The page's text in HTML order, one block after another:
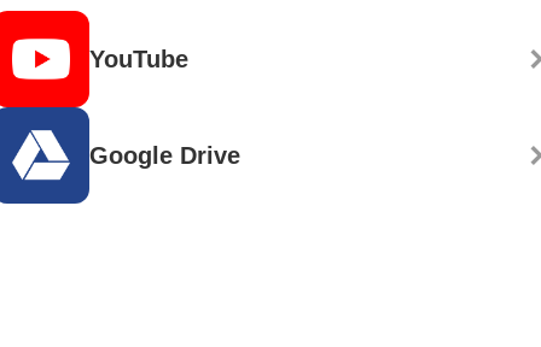
YouTube
Google Drive